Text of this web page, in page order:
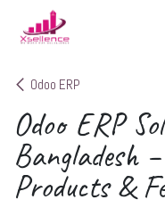
Skip to Content
Odoo ERP
Odoo ERP
Bangladesh
Products &